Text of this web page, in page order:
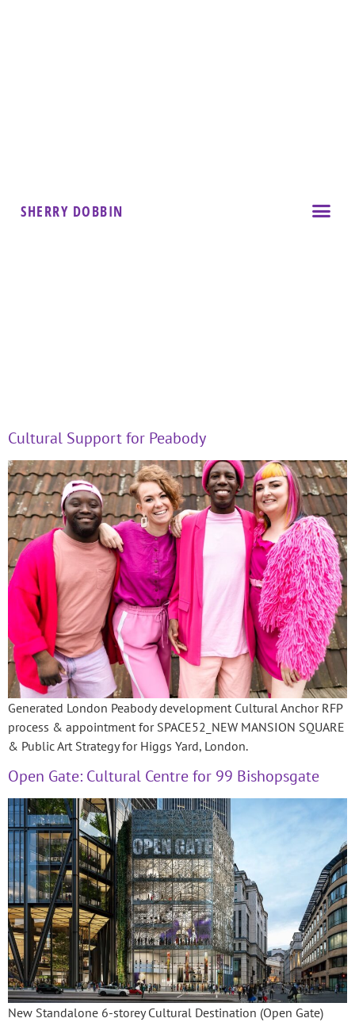
SHERRY DOBBIN
Cultural Support for Peabody
Generated London Peabody development Cultural Anchor RFP
process & appointment for SPACE52_NEW MANSION SQUARE
& Public Art Strategy for Higgs Yard, London.
Open Gate: Cultural Centre for 99 Bishopsgate
New Standalone 6-storey Cultural Destination (Open Gate)